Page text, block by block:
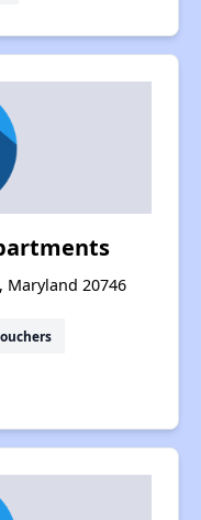
Maryland 20746